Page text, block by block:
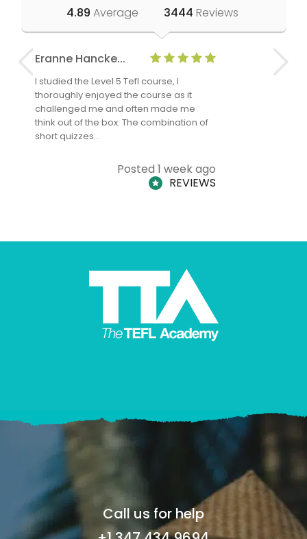
4.89 Average 3444 Reviews
Eranne Hancke...
I studied the Level 5 Tefl course, I
thoroughly enjoyed the course as it
challenged me and often made me
think out of the box. The combination of
short quizzes…
Posted 1 week ago
REVIEWS
Anne
Call us for help